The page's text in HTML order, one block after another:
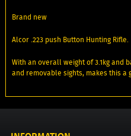
Brand new
Alcor .223 push Button Hunting Rifle.
With an overall weight of 3.1kg and
and removable sights, makes this a